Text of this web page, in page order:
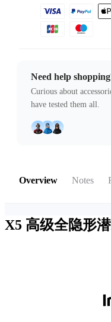
Need help
Curious about
have tested them all.
Overview Notes
X5 高级全隐形